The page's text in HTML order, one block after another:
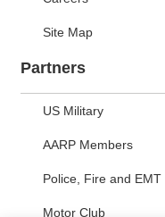
Site Map
Partners
US Military
AARP Members
Police, Fire and EMT
Motor Club